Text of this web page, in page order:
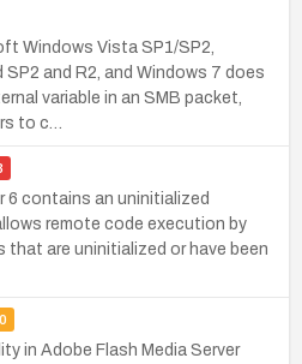
Windows Vista SP1/SP2,
and R2, and Windows 7 does
variable in an SMB packet,
to c…
6 contains an uninitialized
remote code execution by
are uninitialized or have been
in Adobe Flash Media Server